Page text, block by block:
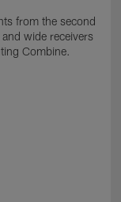
from the second
wide receivers
Combine.